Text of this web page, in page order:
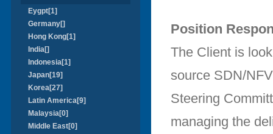
Eygpt[1]
Germany[]
Hong Kong[1]
India[]
Indonesia[1]
Japan[19]
Korea[27]
Latin America[9]
Malaysia[0]
Middle East[0]
Position
The Client is
source SDN/
Steering
managing the